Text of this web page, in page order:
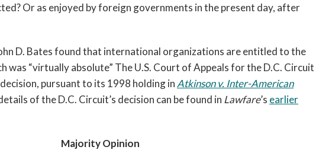
Or as enjoyed by foreign governments in the present day, after
D. Bates found that international organizations are entitled to the
was “virtually absolute” The U.S. Court of Appeals for the D.C. Circuit
pursuant to its 1998 holding in Atkinson v. Inter-American
of the D.C. Circuit’s decision can be found in Lawfare’s earlier
Majority Opinion